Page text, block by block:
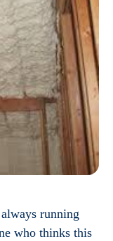
running
who thinks this